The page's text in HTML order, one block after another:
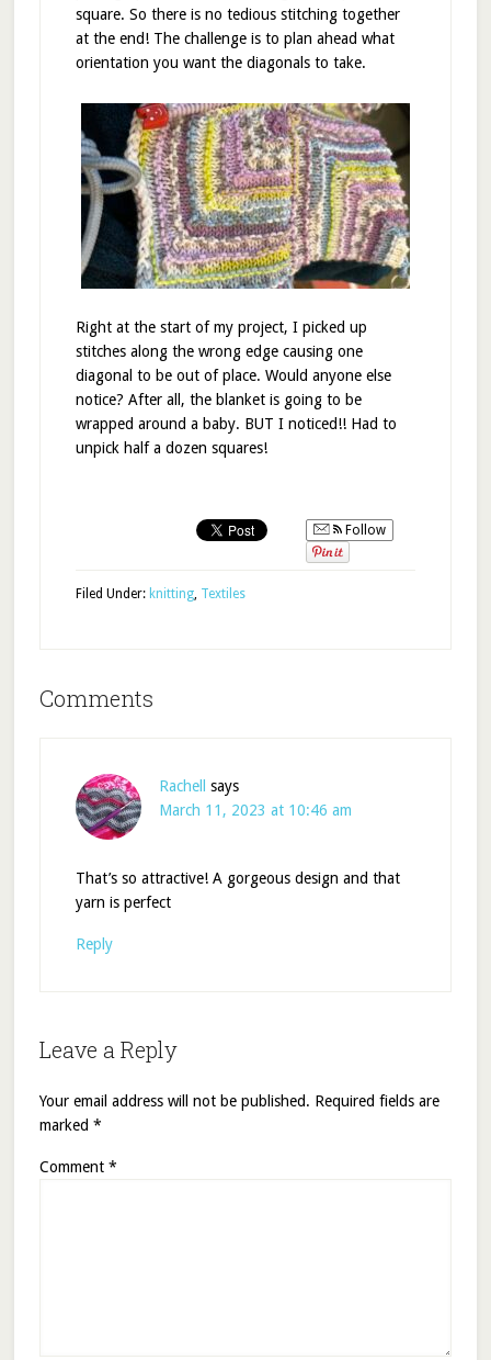
square. So there is no tedious stitching together
at the end! The challenge is to plan ahead what
orientation you want the diagonals to take.
Right at the start of my project, I picked up
stitches along the wrong edge causing one
diagonal to be out of place. Would anyone else
notice? After all, the blanket is going to be
wrapped around a baby. BUT I noticed!! Had to
unpick half a dozen squares!
Follow
Filed Under: knitting, Textiles
Comments
Rachell
says
March 11, 2023 at 10:46 am
That’s so attractive! A gorgeous design and that
yarn is perfect
Reply
Leave a Reply
Your email address will not be published. Required fields are
marked *
Comment *